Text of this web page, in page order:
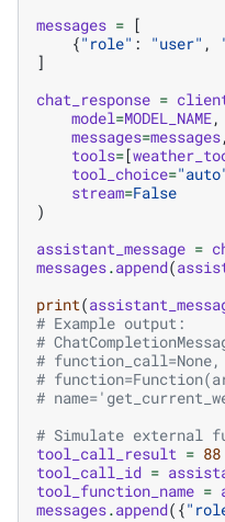
messages = [
{"role" : "user" ,
]
chat_response =
model=MODEL_NAME,
messages=messages,
tools=[
tool_choice=
stream=False
)
assistant_message =
messages.append(
print(
# Example output:
#
# function_call=None,
#
#
# Simulate external
tool_call_result = 88
tool_call_id =
tool_function_name =
messages.append({